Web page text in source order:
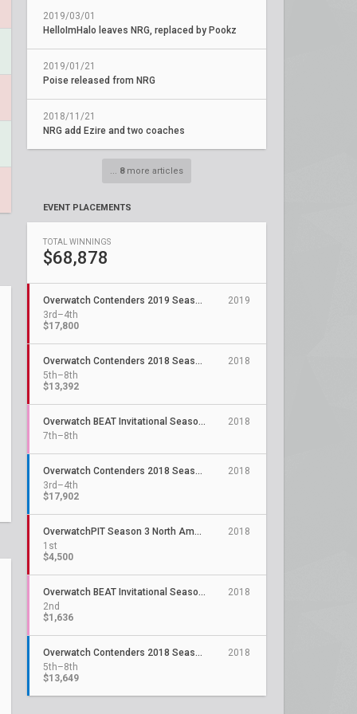
2019/03/01
HelloImHalo leaves NRG, replaced by Pookz
2019/01/21
Poise released from NRG
2018/11/21
NRG add Ezire and two coaches
... 8more articles
EVENT PLACEMENTS
TOTAL WINNINGS
$68,878
Overwatch Contenders 2019 Season 1: North America West
3rd–4th
$17,800
2019
Overwatch Contenders 2018 Season 3: North America
5th–8th
$13,392
2018
Overwatch BEAT Invitational Season 5
7th–8th
2018
Overwatch Contenders 2018 Season 2: North America
3rd–4th
$17,902
2018
OverwatchPIT Season 3 North America
1st
$4,500
2018
Overwatch BEAT Invitational Season 4
2nd
$1,636
2018
Overwatch Contenders 2018 Season 1: North America
5th–8th
$13,649
2018